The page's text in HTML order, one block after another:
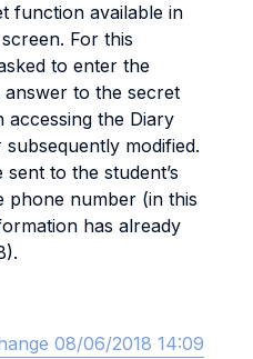
function available in
For this
to enter the
to the secret
accessing the Diary
modified.
to the student’s
phone number (in this
has already
08/06/2018 14:09